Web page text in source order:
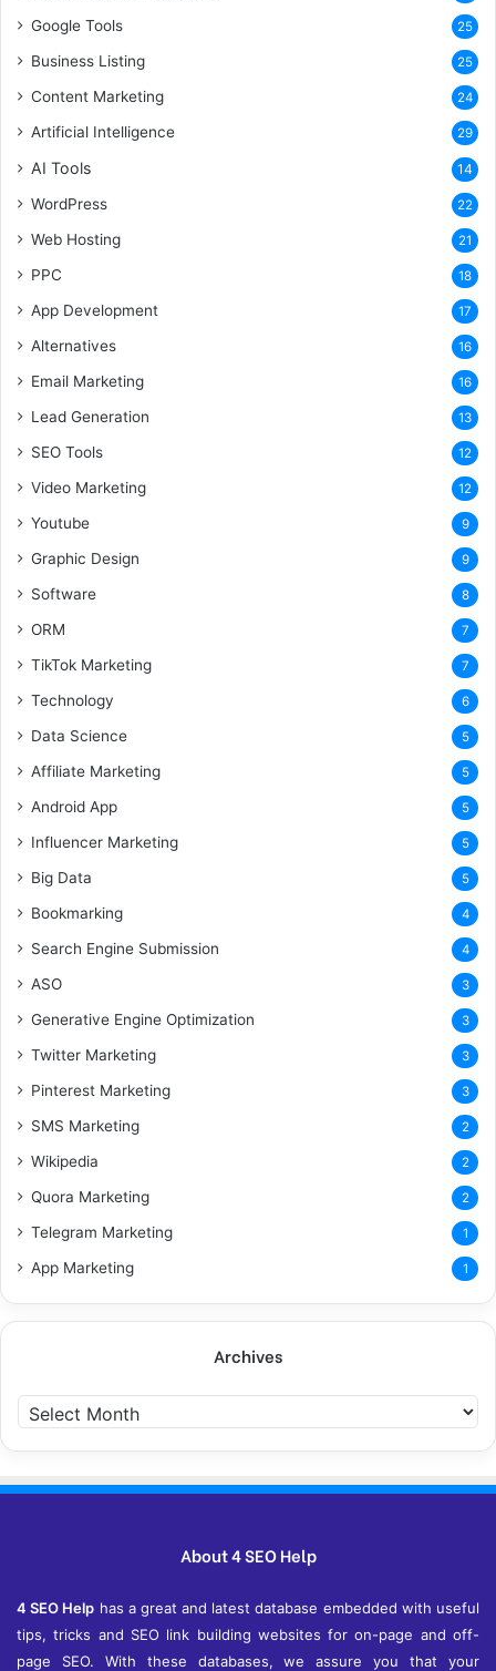
Google Tools 25
Business Listing 25
Content Marketing 24
Artificial Intelligence 29
AI Tools 14
WordPress 22
Web Hosting 21
PPC 18
App Development 17
Alternatives 16
Email Marketing 16
Lead Generation 13
SEO Tools 12
Video Marketing 12
Youtube 9
Graphic Design 9
Software 8
ORM 7
TikTok Marketing 7
Technology 6
Data Science 5
Affiliate Marketing 5
Android App 5
Influencer Marketing 5
Big Data 5
Bookmarking 4
Search Engine Submission 4
ASO 3
Generative Engine Optimization 3
Twitter Marketing 3
Pinterest Marketing 3
SMS Marketing 2
Wikipedia 2
Quora Marketing 2
Telegram Marketing 1
App Marketing 1
Archives
r
c
i
About 4 SEO Help
4 SEO Help has a great and latest database embedded with useful
tips, tricks and SEO link building websites for on-page and off-
page SEO. With these databases, we assure you that your